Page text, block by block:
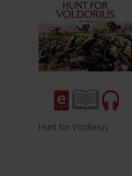
Hunt for Voldorius